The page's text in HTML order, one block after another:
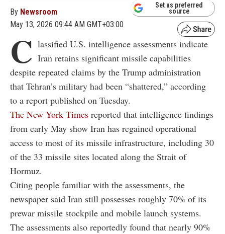
By Newsroom
May 13, 2026 09:44 AM GMT+03:00
Set as preferred
source
C lassified U.S. intelligence assessments indicate
Iran retains significant missile capabilities
despite repeated claims by the Trump administration
that Tehran’s military had been “shattered,” according
to a report published on Tuesday.
The New York Times reported that intelligence findings
from early May show Iran has regained operational
access to most of its missile infrastructure, including 30
of the 33 missile sites located along the Strait of
Hormuz.
Citing people familiar with the assessments, the
newspaper said Iran still possesses roughly 70% of its
prewar missile stockpile and mobile launch systems.
The assessments also reportedly found that nearly 90%